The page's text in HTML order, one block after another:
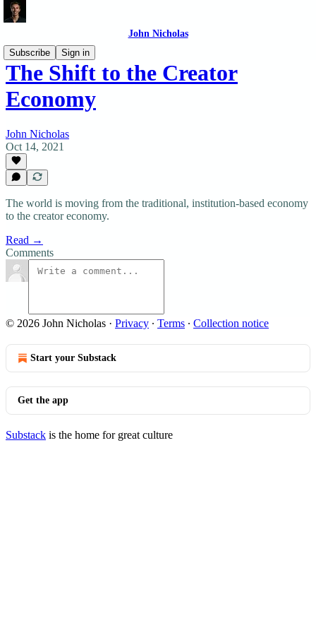
John Nicholas
Subscribe
Sign in
The Shift to the Creator
Economy
John Nicholas
Oct 14, 2021
The world is moving from the traditional, institution-based economy
to the creator economy.
Read →
Comments
© 2026 John Nicholas · Privacy ∙ Terms ∙ Collection notice
Start your Substack
Get the app
Substack is the home for great culture